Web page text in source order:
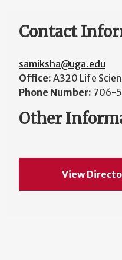
Contact
samiksha@uga.edu
Office: A320 Life
Phone Number: 706-
Other
View